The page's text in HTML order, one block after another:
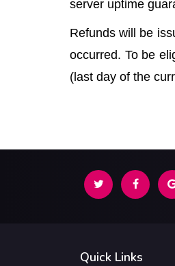
server uptime
Refunds will be
occurred. To be
(last day of the
Quick Links